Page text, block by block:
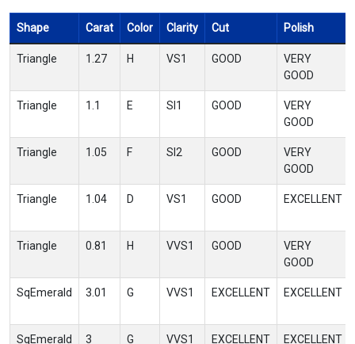
Shape Carat Color Clarity Cut Polish
Triangle 1.27 H VS1 GOOD
VERY
GOOD
Triangle 1.1 E SI1 GOOD
VERY
GOOD
Triangle 1.05 F SI2 GOOD
VERY
GOOD
Triangle 1.04 D VS1 GOOD EXCELLENT
Triangle 0.81 H VVS1 GOOD
VERY
GOOD
SqEmerald 3.01 G VVS1 EXCELLENT EXCELLENT
SqEmerald 3 G VVS1 EXCELLENT EXCELLENT